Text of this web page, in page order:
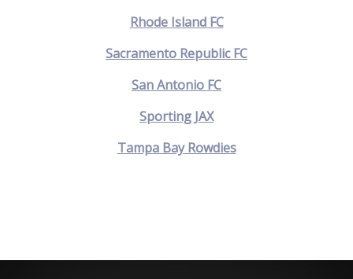
Rhode Island FC
Sacramento Republic FC
San Antonio FC
Sporting JAX
Tampa Bay Rowdies